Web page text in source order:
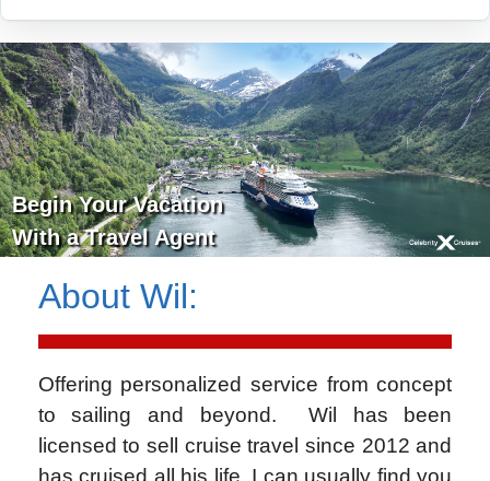
Begin Your Vacation
With a Travel Agent
About Wil:
Offering personalized service from concept
to sailing and beyond. Wil has been
licensed to sell cruise travel since 2012 and
has cruised all his life. I can usually find you